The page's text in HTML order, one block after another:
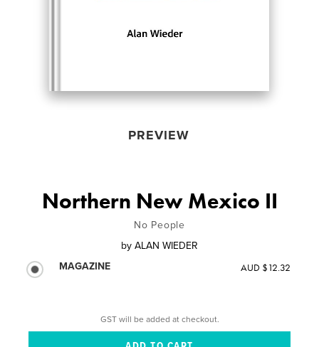
PREVIEW
Northern New Mexico II
No People
by ALAN WIEDER
MAGAZINE
AUD $12.32
GST will be added at checkout.